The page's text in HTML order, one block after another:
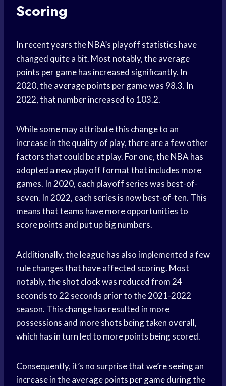
Scoring
In recent yearsthe NBA’s playoff statistics have
changed quite a bit. Most notably, the average
points per gamehas increased significantly. In
2020, theaverage points per game was 98.3. In
2022, that number increased to 103.2.
While some may attribute this change to an
increase in the quality of play, there are a few other
factors that could be at play. For one, the NBA has
adopted a new playoff format that includes more
games. In 2020, each playoff series was best-of-
seven. In 2022, each series is now best-of-ten. This
means that teams have more opportunities to
score points and put up big numbers.
Additionally, the league has also implemented a few
rule changes that have affected scoring. Most
notably, theshot clockwas reduced from 24
seconds to 22 seconds prior to the 2021-2022
season. This change has resulted in more
possessions and more shots being taken overall,
which has in turn led to more points being scored.
Consequently, it’s no surprise that we’re seeing an
increase in the averagepoints per gameduring the